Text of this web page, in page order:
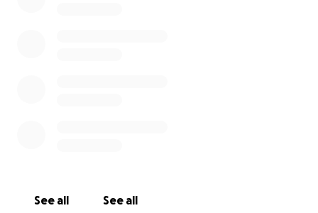
See all See all